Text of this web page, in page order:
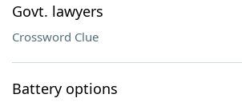
Govt. lawyers
Crossword Clue
Battery options